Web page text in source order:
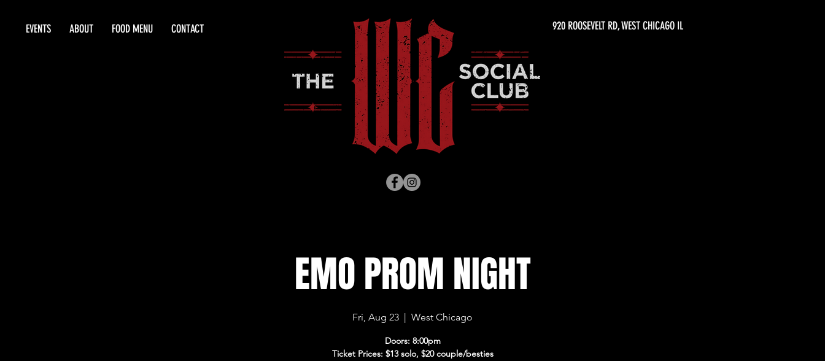
EVENTS ABOUT FOOD MENU CONTACT 920 ROOSEVELT RD, WEST CHICAGO IL
EMO PROM NIGHT
Fri, Aug 23
  |
West Chicago
Doors: 8:00pm
Ticket Prices: $13 solo, $20 couple/besties